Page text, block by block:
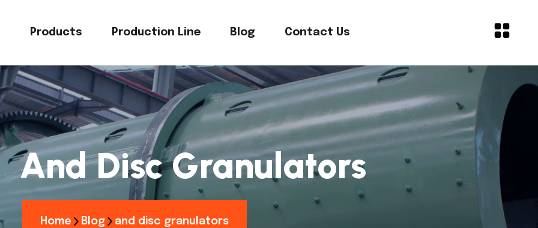
Products Production Line Blog Contact Us
And Disc Granulators
Home Blog and disc granulators